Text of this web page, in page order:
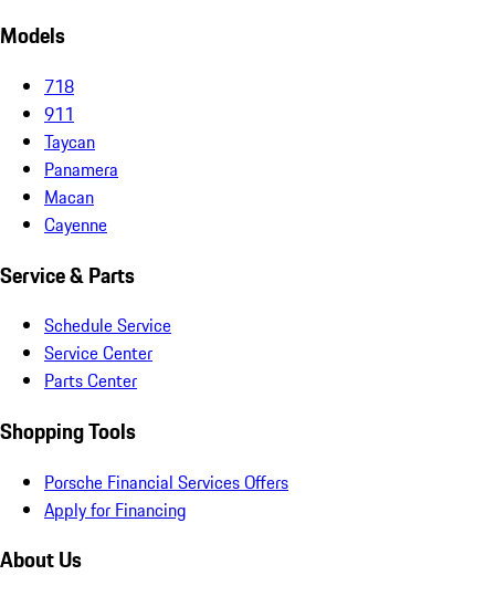
Models
718
911
Taycan
Panamera
Macan
Cayenne
Service & Parts
Schedule Service
Service Center
Parts Center
Shopping Tools
Porsche Financial Services Offers
Apply for Financing
About Us